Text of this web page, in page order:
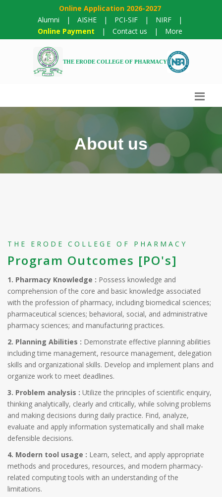
Online Application 2026-2027
Alumni
| AISHE | PCI-SIF | NIRF
|
Online Payment
| Contact us | More
THE ERODE COLLEGE OF PHARMACY
About us
THE ERODE COLLEGE OF PHARMACY
Program Outcomes [PO's]
1. Pharmacy Knowledge : Possess knowledge and
comprehension of the core and basic knowledge associated
with the profession of pharmacy, including biomedical sciences;
pharmaceutical sciences; behavioral, social, and administrative
pharmacy sciences; and manufacturing practices.
2. Planning Abilities : Demonstrate effective planning abilities
including time management, resource management, delegation
skills and organizational skills. Develop and implement plans and
organize work to meet deadlines.
3. Problem analysis : Utilize the principles of scientific enquiry,
thinking analytically, clearly and critically, while solving problems
and making decisions during daily practice. Find, analyze,
evaluate and apply information systematically and shall make
defensible decisions.
4. Modern tool usage : Learn, select, and apply appropriate
methods and procedures, resources, and modern pharmacy-
related computing tools with an understanding of the
limitations.